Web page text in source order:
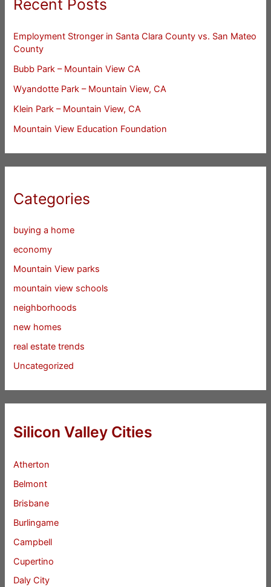
Recent Posts
Employment Stronger in Santa Clara County vs. San Mateo
County
Bubb Park – Mountain View CA
Wyandotte Park – Mountain View, CA
Klein Park – Mountain View, CA
Mountain View Education Foundation
Categories
buying a home
economy
Mountain View parks
mountain view schools
neighborhoods
new homes
real estate trends
Uncategorized
Silicon Valley Cities
Atherton
Belmont
Brisbane
Burlingame
Campbell
Cupertino
Daly City